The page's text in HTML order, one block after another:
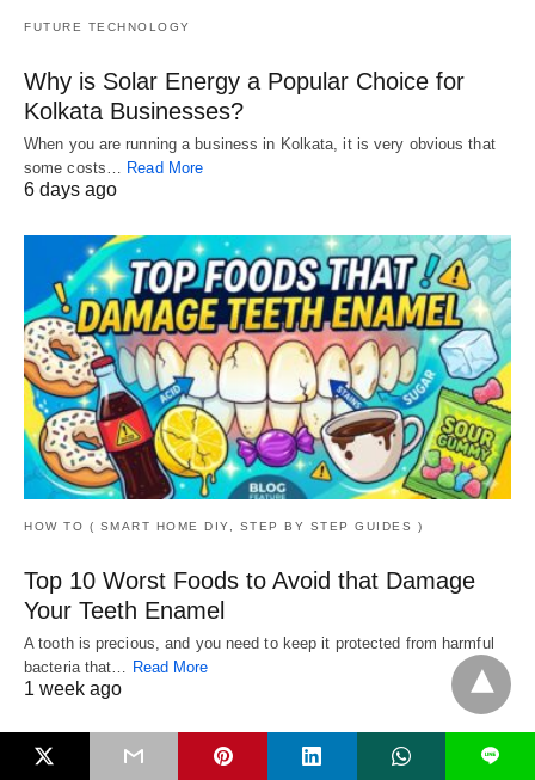
FUTURE TECHNOLOGY
Why is Solar Energy a Popular Choice for
Kolkata Businesses?
When you are running a business in Kolkata, it is very obvious that
some costs… Read More
6 days ago
HOW TO ( SMART HOME DIY, STEP BY STEP GUIDES )
Top 10 Worst Foods to Avoid that Damage
Your Teeth Enamel
A tooth is precious, and you need to keep it protected from harmful
bacteria that… Read More
1 week ago
L